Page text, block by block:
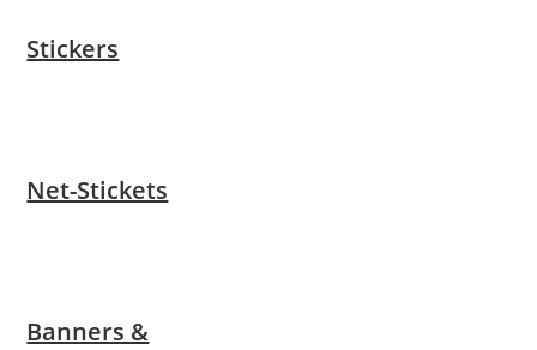
Stickers
Net-Stickets
Banners &